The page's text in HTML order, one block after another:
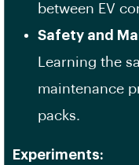
between EV
Safety and
Learning the
maintenance
packs.
Experiments: